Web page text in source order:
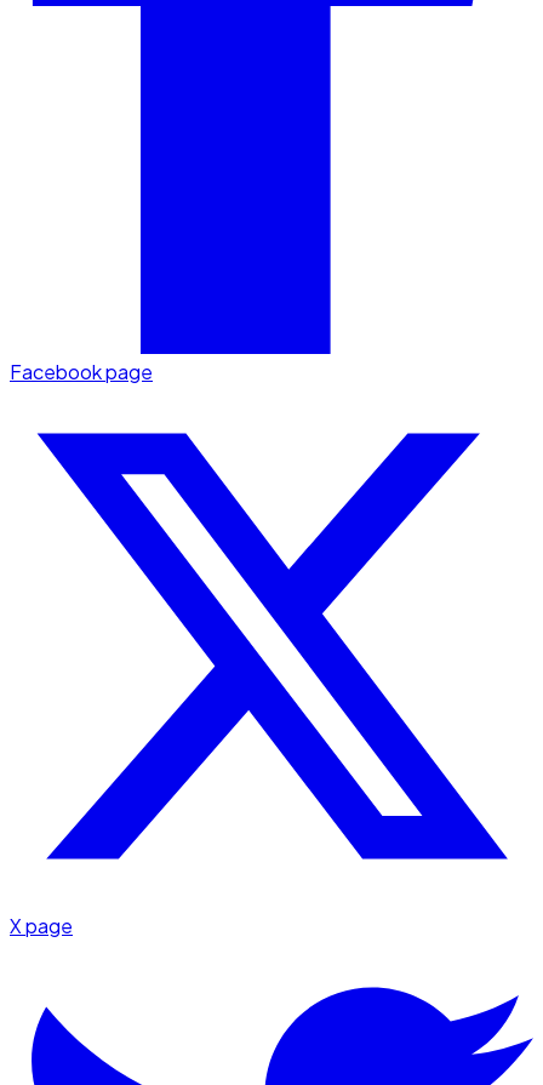
Facebook page
X page